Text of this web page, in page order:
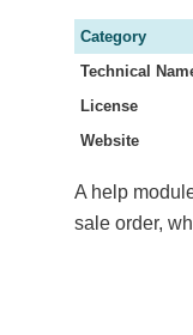
Category
Technical
License
Website
A help
sale order,